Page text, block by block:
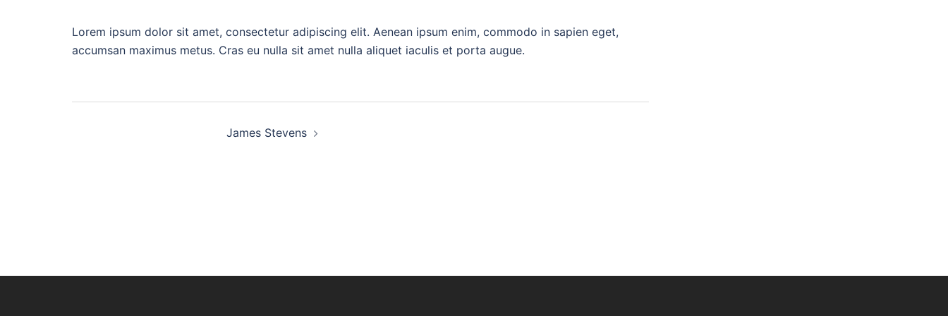
Lorem ipsum dolor sit amet, consectetur adipiscing elit. Aenean ipsum enim, commodo in sapien eget,
accumsan maximus metus. Cras eu nulla sit amet nulla aliquet iaculis et porta augue.
James Stevens